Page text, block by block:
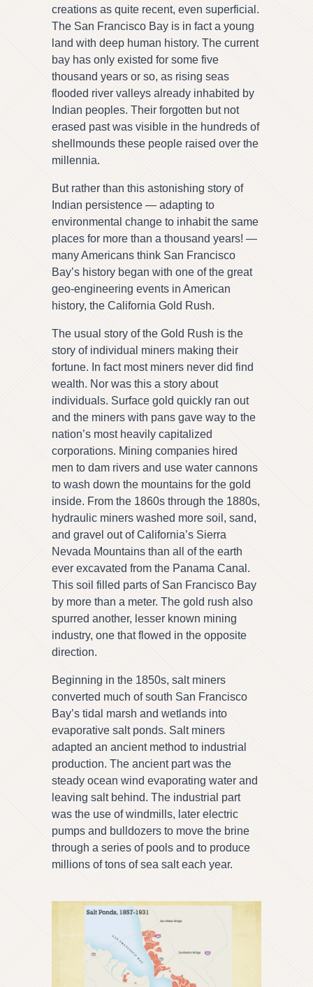
creations as quite recent, even superficial.
The San Francisco Bay is in fact a young
land with deep human history. The current
bay has only existed for some five
thousand years or so, as rising seas
flooded river valleys already inhabited by
Indian peoples. Their forgotten but not
erased past was visible in the hundreds of
shellmounds these people raised over the
millennia.
But rather than this astonishing story of
Indian persistence — adapting to
environmental change to inhabit the same
places for more than a thousand years! —
many Americans think San Francisco
Bay’s history began with one of the great
geo-engineering events in American
history, the California Gold Rush.
The usual story of the Gold Rush is the
story of individual miners making their
fortune. In fact most miners never did find
wealth. Nor was this a story about
individuals. Surface gold quickly ran out
and the miners with pans gave way to the
nation’s most heavily capitalized
corporations. Mining companies hired
men to dam rivers and use water cannons
to wash down the mountains for the gold
inside. From the 1860s through the 1880s,
hydraulic miners washed more soil, sand,
and gravel out of California’s Sierra
Nevada Mountains than all of the earth
ever excavated from the Panama Canal.
This soil filled parts of San Francisco Bay
by more than a meter. The gold rush also
spurred another, lesser known mining
industry, one that flowed in the opposite
direction.
Beginning in the 1850s, salt miners
converted much of south San Francisco
Bay’s tidal marsh and wetlands into
evaporative salt ponds. Salt miners
adapted an ancient method to industrial
production. The ancient part was the
steady ocean wind evaporating water and
leaving salt behind. The industrial part
was the use of windmills, later electric
pumps and bulldozers to move the brine
through a series of pools and to produce
millions of tons of sea salt each year.